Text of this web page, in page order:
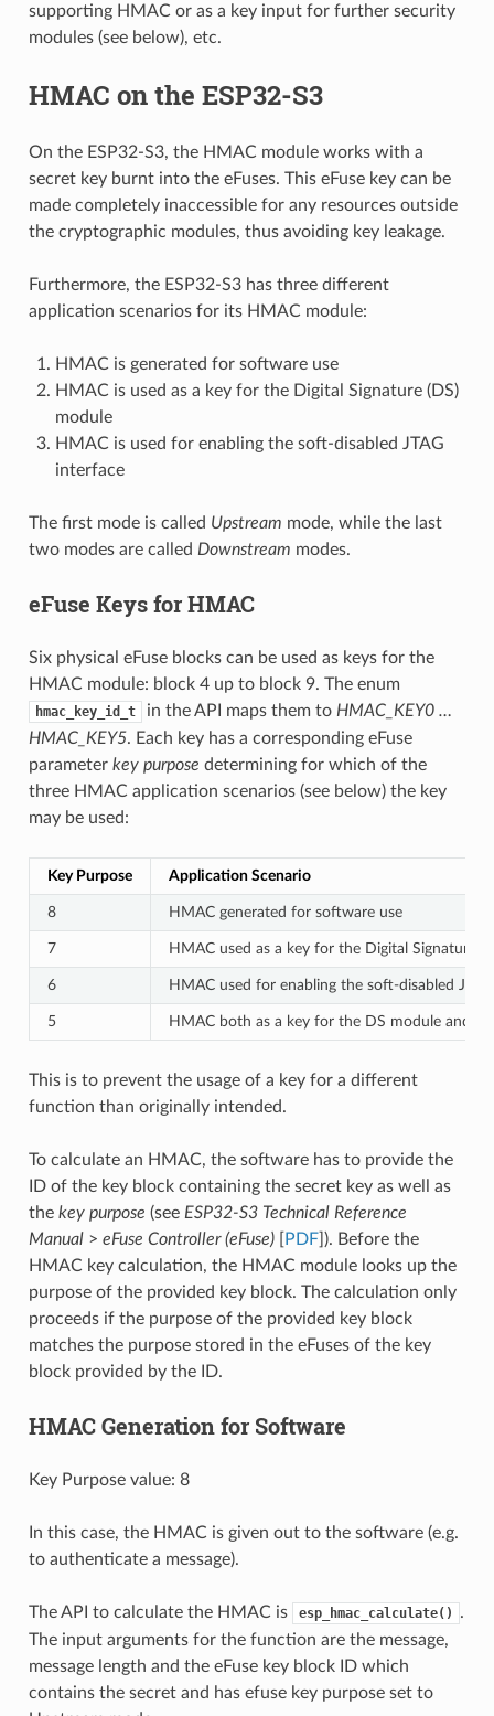
supporting HMAC or as a key input for further security
modules (see below), etc.
HMAC on the ESP32-S3
On the ESP32-S3, the HMAC module works with a
secret key burnt into the eFuses. This eFuse key can be
made completely inaccessible for any resources outside
the cryptographic modules, thus avoiding key leakage.
Furthermore, the ESP32-S3 has three different
application scenarios for its HMAC module:
HMAC is generated for software use
HMAC is used as a key for the Digital Signature (DS)
module
HMAC is used for enabling the soft-disabled JTAG
interface
The first mode is called Upstream mode, while the last
two modes are called Downstream modes.
eFuse Keys for HMAC
Six physical eFuse blocks can be used as keys for the
HMAC module: block 4 up to block 9. The enum
hmac_key_id_t in the API maps them to HMAC_KEY0 …
HMAC_KEY5. Each key has a corresponding eFuse
parameter key purpose determining for which of the
three HMAC application scenarios (see below) the key
may be used:
Key Purpose Application Scenario
8 HMAC generated for software use
7 HMAC used as a key for the Digital Signature
6 HMAC used for enabling the soft-disabled
5 HMAC both as a key for the DS module and
This is to prevent the usage of a key for a different
function than originally intended.
To calculate an HMAC, the software has to provide the
ID of the key block containing the secret key as well as
the key purpose (see ESP32-S3 Technical Reference
Manual> eFuse Controller (eFuse)[ PDF]). Before the
HMAC key calculation, the HMAC module looks up the
purpose of the provided key block. The calculation only
proceeds if the purpose of the provided key block
matches the purpose stored in the eFuses of the key
block provided by the ID.
HMAC Generation for Software
Key Purpose value: 8
In this case, the HMAC is given out to the software (e.g.
to authenticate a message).
The API to calculate the HMAC is esp_hmac_calculate()
.
The input arguments for the function are the message,
message length and the eFuse key block ID which
contains the secret and has efuse key purpose set to